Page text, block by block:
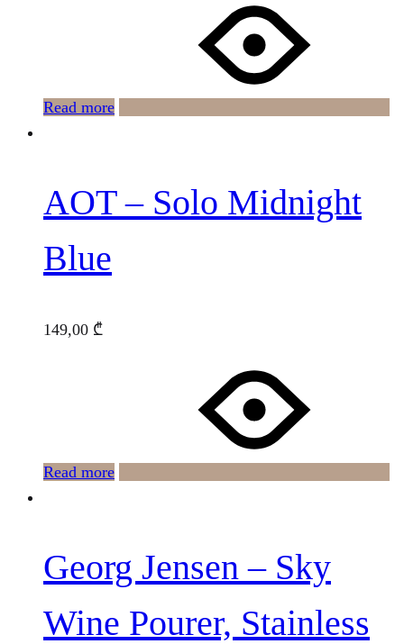
Read more
AOT – Solo Midnight
Blue
149,00 ₾
Read more
Georg Jensen – Sky
Wine Pourer, Stainless